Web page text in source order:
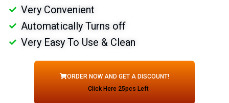
Very Convenient
Automatically Turns off
Very Easy To Use & Clean
ORDER NOW AND GET A DISCOUNT!
Click Here 25pcs Left